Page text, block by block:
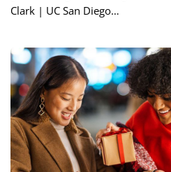
Clark | UC San Diego…